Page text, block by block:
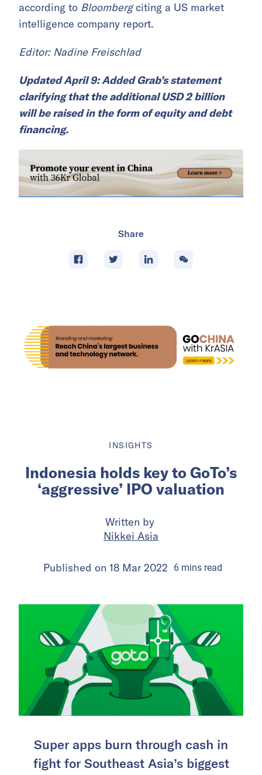
according to Bloombergciting a US market
intelligence company report.
Editor: Nadine Freischlad
Updated April 9: Added Grab’s statement
clarifying that the additional USD 2 billion
will be raised in the form of equity and debt
financing.
Share
INSIGHTS
Indonesia holds key to GoTo’s
‘aggressive’ IPO valuation
Written by
Nikkei Asia
Published on 18 Mar 2022 6minsread
Super apps burn through cash in
fight for Southeast Asia’s biggest